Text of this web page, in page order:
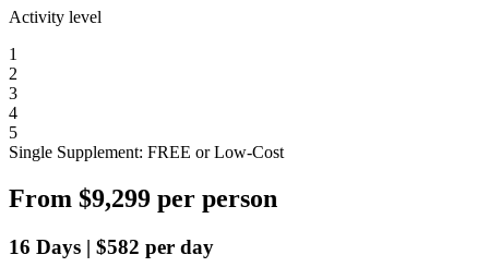
Activity level
1
2
3
4
5
Single Supplement: FREE or Low-Cost
From $9,299 per person
16 Days | $582 per day